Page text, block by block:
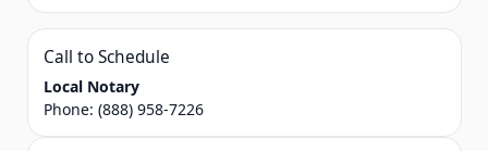
Call to Schedule
Local Notary
Phone: (888) 958-7226